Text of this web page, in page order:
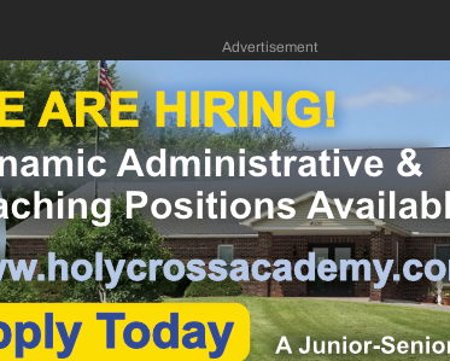
Advertisement